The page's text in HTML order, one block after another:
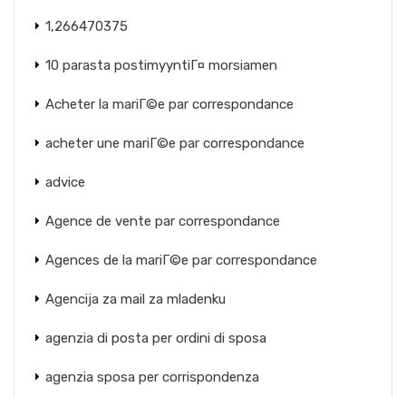
1,266470375
10 parasta postimyyntiГ¤ morsiamen
Acheter la mariГ©e par correspondance
acheter une mariГ©e par correspondance
advice
Agence de vente par correspondance
Agences de la mariГ©e par correspondance
Agencija za mail za mladenku
agenzia di posta per ordini di sposa
agenzia sposa per corrispondenza